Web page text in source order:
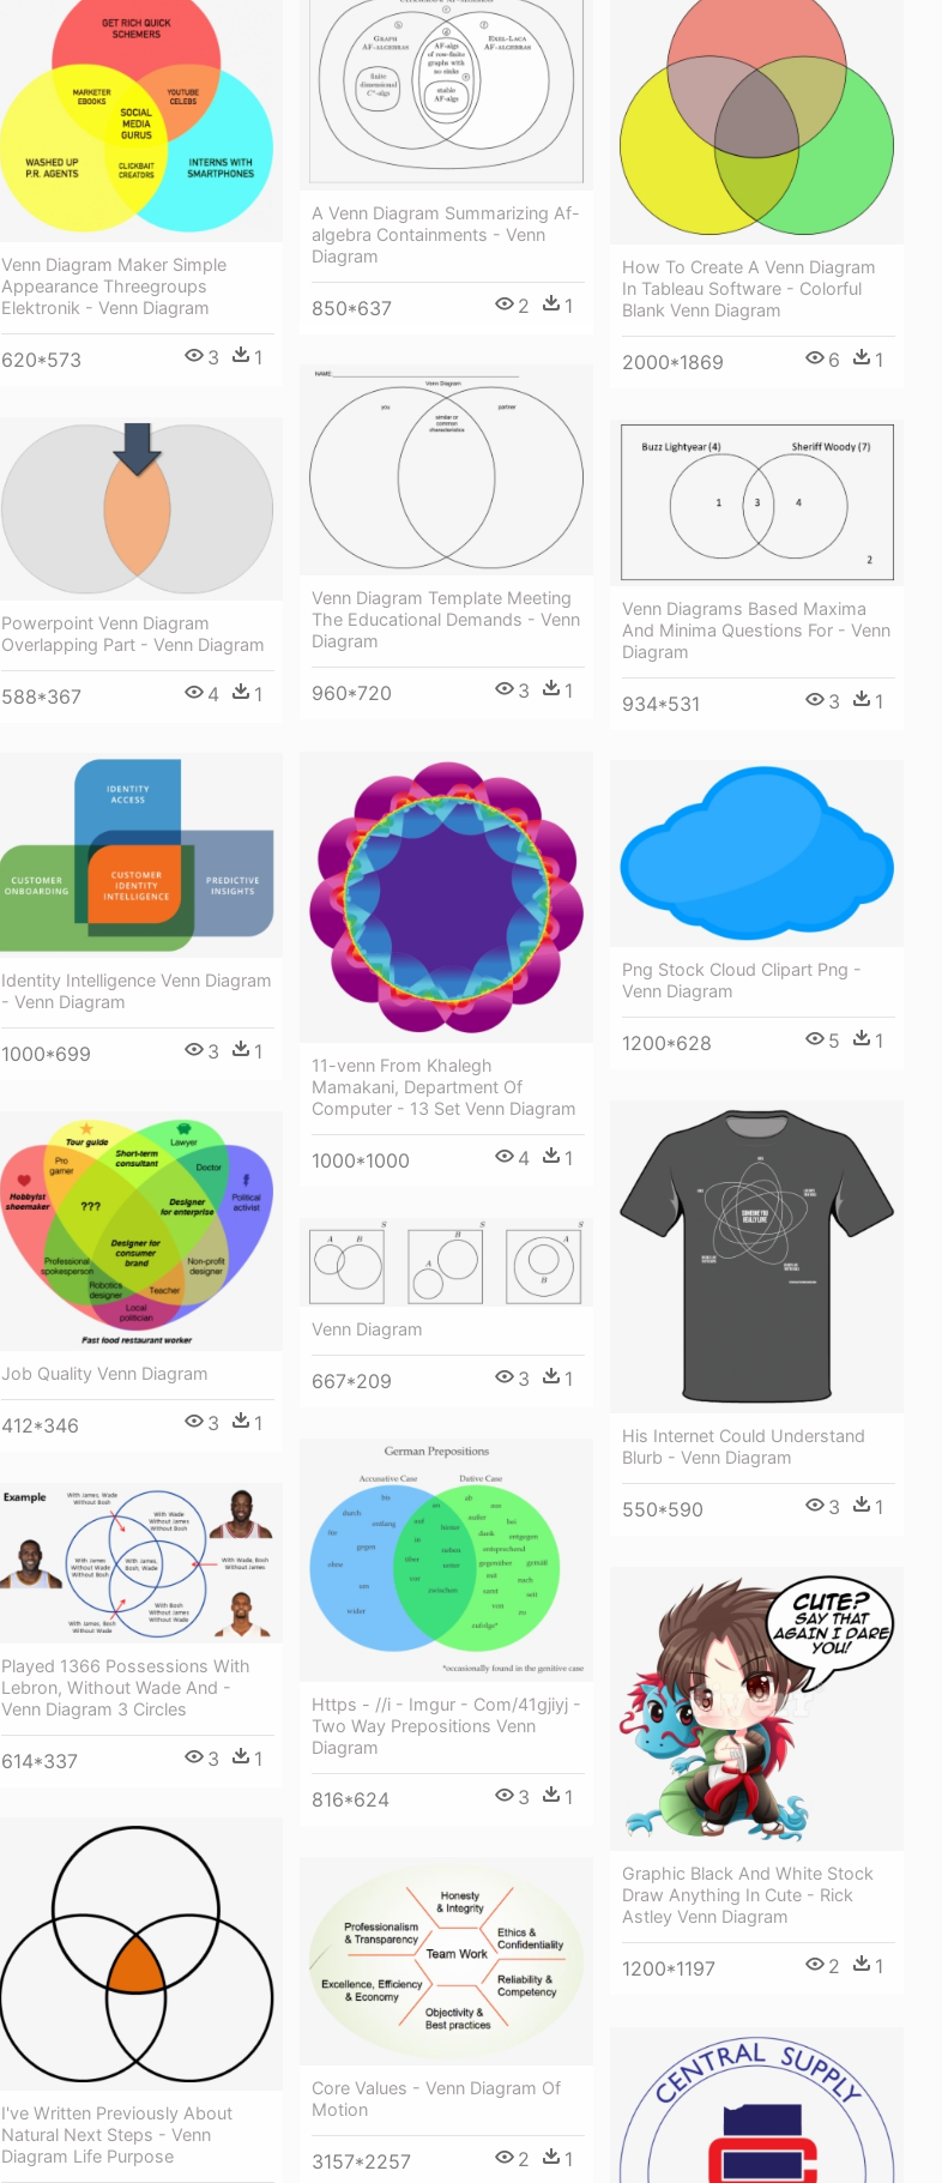
Venn Diagram Maker Simple
Appearance Threegroups
Elektronik - Venn Diagram
620*573 3 1
A Venn Diagram Summarizing Af-
algebra Containments - Venn
Diagram
850*637 2 1
How To Create A Venn Diagram
In Tableau Software - Colorful
Blank Venn Diagram
2000*1869 6 1
Venn Diagram Template Meeting
The Educational Demands - Venn
Diagram
960*720 3 1
Powerpoint Venn Diagram
Overlapping Part - Venn Diagram
588*367 4 1
Venn Diagrams Based Maxima
And Minima Questions For - Venn
Diagram
934*531 3 1
11-venn From Khalegh
Mamakani, Department Of
Computer - 13 Set Venn Diagram
1000*1000 4 1
Identity Intelligence Venn Diagram
- Venn Diagram
1000*699 3 1
Png Stock Cloud Clipart Png -
Venn Diagram
1200*628 5 1
His Internet Could Understand
Blurb - Venn Diagram
550*590 3 1
Job Quality Venn Diagram
412*346 3 1
Venn Diagram
667*209 3 1
Https - //i - Imgur - Com/41gjiyj -
Two Way Prepositions Venn
Diagram
816*624 3 1
Played 1366 Possessions With
Lebron, Without Wade And -
Venn Diagram 3 Circles
614*337 3 1
Graphic Black And White Stock
Draw Anything In Cute - Rick
Astley Venn Diagram
1200*1197 2 1
I've Written Previously About
Natural Next Steps - Venn
Diagram Life Purpose
Core Values - Venn Diagram Of
Motion
3157*2257 2 1